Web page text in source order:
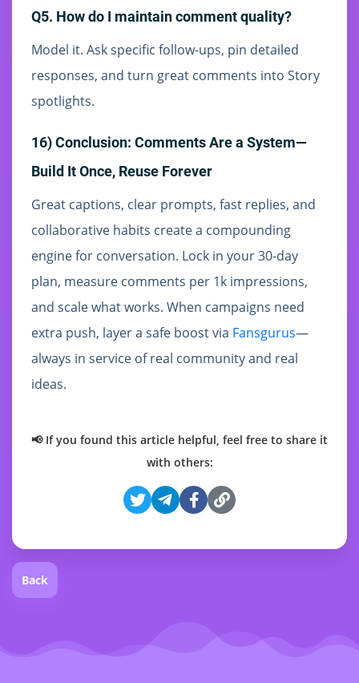
Q5. How do I maintain comment quality?
Model it. Ask specific follow-ups, pin detailed
responses, and turn great comments into Story
spotlights.
16) Conclusion: Comments Are a System—
Build It Once, Reuse Forever
Great captions, clear prompts, fast replies, and
collaborative habits create a compounding
engine for conversation. Lock in your 30-day
plan, measure comments per 1k impressions,
and scale what works. When campaigns need
extra push, layer a safe boost via Fansgurus—
always in service of real community and real
ideas.
📢 If you found this article helpful, feel free to share it
with others:
Back